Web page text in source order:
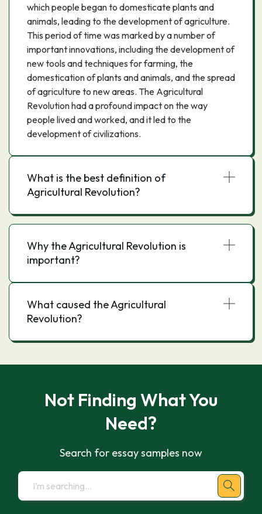
which people began to domesticate plants and
animals, leading to the development of agriculture.
This period of time was marked by a number of
important innovations, including the development of
new tools and techniques for farming, the
domestication of plants and animals, and the spread
of agriculture to new areas. The Agricultural
Revolution had a profound impact on the way
people lived and worked, and it led to the
development of civilizations.
What is the best definition of
Agricultural Revolution?
Why the Agricultural Revolution is
important?
What caused the Agricultural
Revolution?
Not Finding What You
Need?
Search for essay samples now